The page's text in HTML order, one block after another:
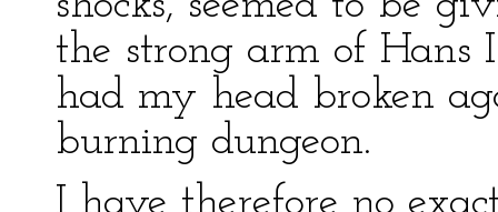
the strong arm of Hans
had my head broken
burning dungeon.
I have therefore no